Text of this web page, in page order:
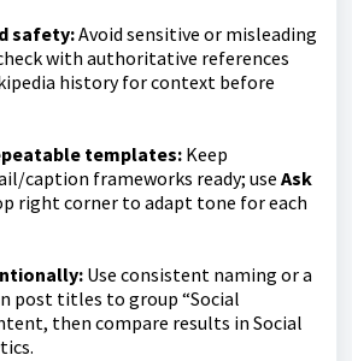
safety:Avoid sensitive or misleading
with authoritative references
history for context before
templates: Keep
caption frameworks ready; use Ask
right corner to adapt tone for each
Use consistent naming or a
post titles to group “Social
then compare results in Social